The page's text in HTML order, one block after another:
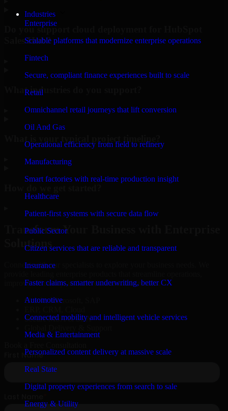
Industries
Enterprise
Scalable platforms that modernize enterprise operations
Fintech
Secure, compliant finance experiences built to scale
Retail
Omnichannel retail journeys that lift conversion
Oil And Gas
Operational efficiency from field to refinery
Manufacturing
Smart factories with real-time production insight
Healthcare
Patient-first systems with secure data flow
Public Sector
Citizen services that are reliable and transparent
Insurance
Faster claims, smarter underwriting, better CX
Automotive
Connected mobility and intelligent vehicle services
Media & Entertainment
Personalized content delivery at massive scale
Real State
Digital property experiences from search to sale
Energy & Utility
Do you support cloud deployment for HubSpot
Sales Hub?
What industries do you support?
What is your typical project timeline?
Transform Your Business with Enterprise
Solutions
Connect with our specialists to explore your business needs. We
improve efficiency, and drive measurable results.
Oracle, Microsoft, SAP
Secure MSA & SLA